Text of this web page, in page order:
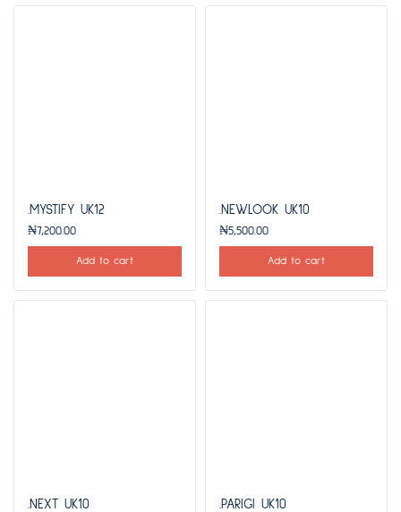
.MYSTIFY UK12
₦7,200.00
Add to cart
.NEWLOOK UK10
₦5,500.00
Add to cart
.NEXT UK10 .PARIGI UK10